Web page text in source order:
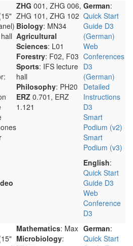
ZHG 001, ZHG 006,
ZHG 101, ZHG 102
Biology: MN34
Agricultural
Sciences: L01
Forestry: F02, F03
Sports: IFS lecture
hall
Philosophy: PH20
ERZ 0.701, ERZ
1.121
German:
Quick Start
Guide D3
(German)
Web
Conferences
D3
(German)
Detailed
Instructions
D3
Smart
Podium (v2)
Smart
Podium (v3)
English:
Quick Start
Guide D3
Web
Conference
D3
Mathematics: Max
Microbiology:
German:
Quick Start